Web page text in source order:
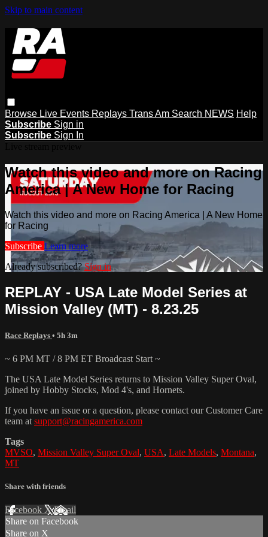
Skip to main content
Browse Live Events Replays Trans Am Search NEWS Help
Subscribe Sign in
Subscribe Sign In
Watch this video and more on Racing
America | A New Home for Racing
Watch this video and more on Racing America | A New Home
for Racing
Subscribe Learn more
Already subscribed?Sign in
REPLAY - USA Late Model Series at
Mission Valley (MT) - 8.23.25
Race Replays • 5h 3m
~ 6 PM MT / 8 PM ET Broadcast Start ~
The USA Late Model Series returns to Mission Valley Super Oval,
joined by Hobby Stocks, Mod 4's, and Hornets.
If you have an issue or a question, please contact our Customer Care
team at support@racingamerica.com
Tags
MVSO, Mission Valley Super Oval, USA, Late Models, Montana,
MT
Share with friends
Facebook XEmail
Share on Facebook
Share on X